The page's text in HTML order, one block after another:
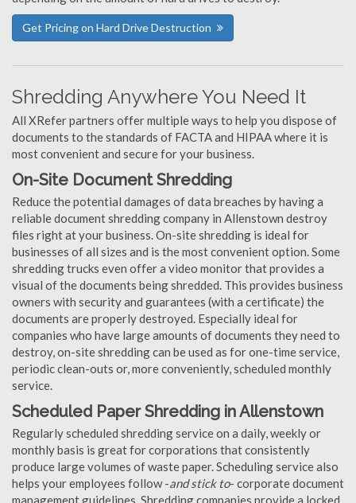
Get Pricing on Hard Drive Destruction
Shredding Anywhere You Need It
All XRefer partners offer multiple ways to help you dispose of
documents to the standards of FACTA and HIPAA where it is
most convenient and secure for your business.
On-Site Document Shredding
Reduce the potential damages of data breaches by having a
reliable document shredding company in Allenstown destroy
files right at your business. On-site shredding is ideal for
businesses of all sizes and is the most convenient option. Some
shredding trucks even offer a video monitor that provides a
visual of the documents being shredded. This provides business
owners with security and guarantees (with a certificate) the
documents are properly destroyed. Especially ideal for
companies who have large amounts of documents they need to
destroy, on-site shredding can be used as for one-time service,
periodic clean-outs or, more conveniently, scheduled monthly
service.
Scheduled Paper Shredding in Allenstown
Regularly scheduled shredding service on a daily, weekly or
monthly basis is great for corporations that consistently
produce large volumes of waste paper. Scheduling service also
helps your employees follow -and stick to- corporate document
management guidelines. Shredding companies provide a locked